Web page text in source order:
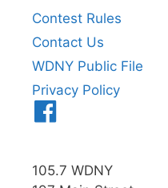
Contest Rules
Contact Us
WDNY Public File
Privacy Policy
105.7 WDNY